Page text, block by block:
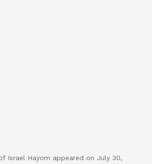
Israel Hayom appeared on July 30,